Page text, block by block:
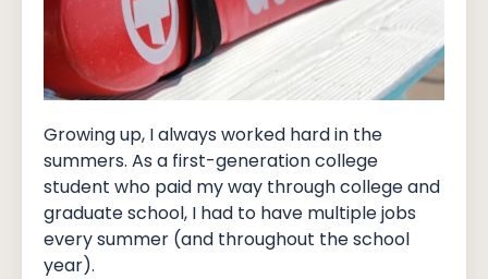
Growing up, I always worked hard in the
summers. As a first-generation college
student who paid my way through college and
graduate school, I had to have multiple jobs
every summer (and throughout the school
year).